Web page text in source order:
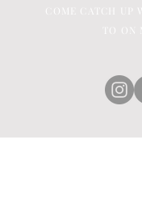
COME CATCH UP
TO ON